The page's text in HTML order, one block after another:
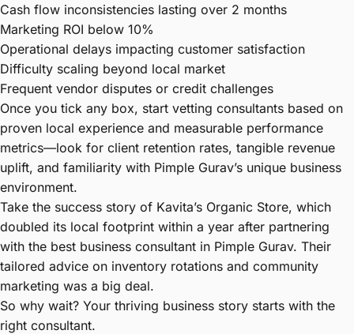
Cash flow inconsistencies lasting over 2 months
Marketing ROI below 10%
Operational delays impacting customer satisfaction
Difficulty scaling beyond local market
Frequent vendor disputes or credit challenges
Once you tick any box, start vetting consultants based on
proven local experience and measurable performance
metrics—look for client retention rates, tangible revenue
uplift, and familiarity with Pimple Gurav’s unique business
environment.
Take the success story of Kavita’s Organic Store, which
doubled its local footprint within a year after partnering
with the best business consultant in Pimple Gurav. Their
tailored advice on inventory rotations and community
marketing was a big deal.
So why wait? Your thriving business story starts with the
right consultant.